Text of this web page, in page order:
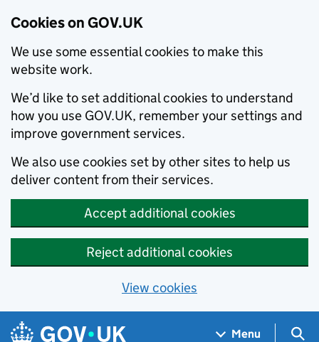
Cookies on GOV.UK
We use some essential cookies to make this
website work.
We’d like to set additional cookies to understand
how you use GOV.UK, remember your settings and
improve government services.
We also use cookies set by other sites to help us
deliver content from their services.
Accept additional cookies
Reject additional cookies
View cookies
Skip to main content
Navigation menu
Menu